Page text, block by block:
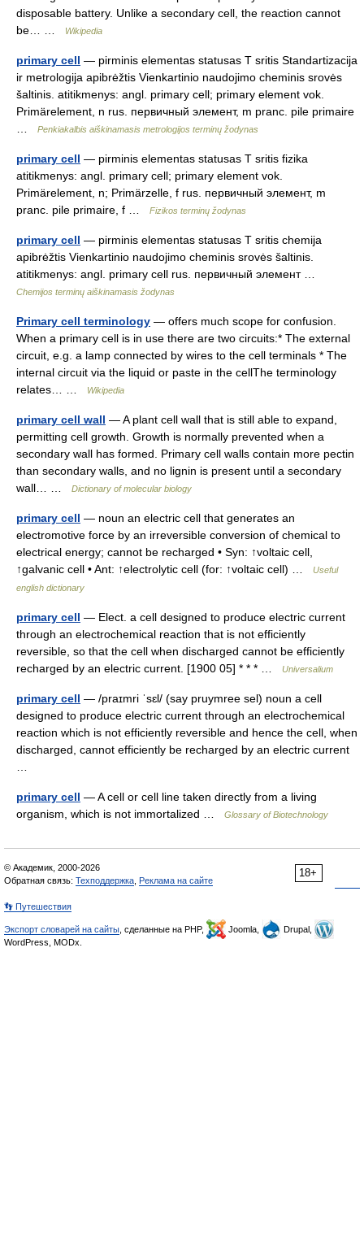
disposable battery. Unlike a secondary cell, the reaction cannot
be… …
Wikipedia
primary cell — pirminis elementas statusas T sritis Standartizacija
ir metrologija apibrėžtis Vienkartinio naudojimo cheminis srovės
šaltinis. atitikmenys: angl. primary cell; primary element vok.
Primärelement, n rus. первичный элемент, m pranc. pile primaire
Penkiakalbis aiškinamasis metrologijos terminų žodynas
primary cell — pirminis elementas statusas T sritis fizika
atitikmenys: angl. primary cell; primary element vok.
Primärelement, n; Primärzelle, f rus. первичный элемент, m
pranc. pile primaire, f …
Fizikos terminų žodynas
primary cell — pirminis elementas statusas T sritis chemija
apibrėžtis Vienkartinio naudojimo cheminis srovės šaltinis.
atitikmenys: angl. primary cell rus. первичный элемент …
Chemijos terminų aiškinamasis žodynas
Primary cell terminology — offers much scope for confusion.
When a primary cell is in use there are two circuits:* The external
circuit, e.g. a lamp connected by wires to the cell terminals * The
internal circuit via the liquid or paste in the cellThe terminology
relates… …
Wikipedia
primary cell wall — A plant cell wall that is still able to expand,
permitting cell growth. Growth is normally prevented when a
secondary wall has formed. Primary cell walls contain more pectin
than secondary walls, and no lignin is present until a secondary
wall… …
Dictionary of molecular biology
primary cell — noun an electric cell that generates an
electromotive force by an irreversible conversion of chemical to
electrical energy; cannot be recharged • Syn: ↑voltaic cell,
↑galvanic cell • Ant: ↑electrolytic cell (for: ↑voltaic cell) …
Useful
english dictionary
primary cell — Elect. a cell designed to produce electric current
through an electrochemical reaction that is not efficiently
reversible, so that the cell when discharged cannot be efficiently
recharged by an electric current. [1900 05] * * * …
Universalium
primary cell — /praɪmri ˈsɛl/ (say pruymree sel) noun a cell
designed to produce electric current through an electrochemical
reaction which is not efficiently reversible and hence the cell, when
discharged, cannot efficiently be recharged by an electric current
primary cell — A cell or cell line taken directly from a living
organism, which is not immortalized …
Glossary of Biotechnology
18+
© Академик, 2000-2026
Обратная связь: Техподдержка Реклама на сайте
👣 Путешествия
Экспорт словарей на сайты , сделанные на PHP, Joomla,
Drupal,
WordPress, MODx.